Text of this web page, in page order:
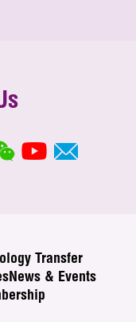
Transfer
News & Events